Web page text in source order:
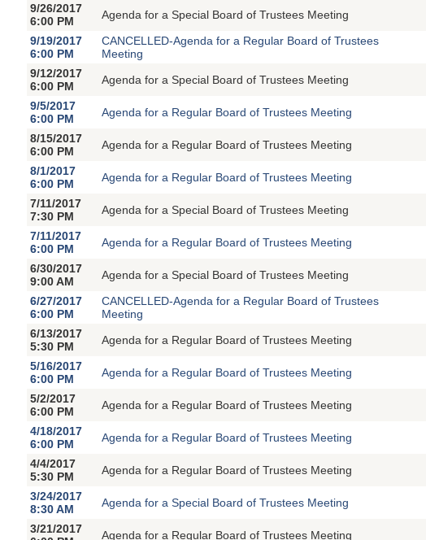
9/26/2017
6:00 PM
Agenda for a Special Board of Trustees Meeting
9/19/2017
6:00 PM
CANCELLED-Agenda for a Regular Board of Trustees
Meeting
9/12/2017
6:00 PM
Agenda for a Special Board of Trustees Meeting
9/5/2017
6:00 PM
Agenda for a Regular Board of Trustees Meeting
8/15/2017
6:00 PM
Agenda for a Regular Board of Trustees Meeting
8/1/2017
6:00 PM
Agenda for a Regular Board of Trustees Meeting
7/11/2017
7:30 PM
Agenda for a Special Board of Trustees Meeting
7/11/2017
6:00 PM
Agenda for a Regular Board of Trustees Meeting
6/30/2017
9:00 AM
Agenda for a Special Board of Trustees Meeting
6/27/2017
6:00 PM
CANCELLED-Agenda for a Regular Board of Trustees
Meeting
6/13/2017
5:30 PM
Agenda for a Regular Board of Trustees Meeting
5/16/2017
6:00 PM
Agenda for a Regular Board of Trustees Meeting
5/2/2017
6:00 PM
Agenda for a Regular Board of Trustees Meeting
4/18/2017
6:00 PM
Agenda for a Regular Board of Trustees Meeting
4/4/2017
5:30 PM
Agenda for a Regular Board of Trustees Meeting
3/24/2017
8:30 AM
Agenda for a Special Board of Trustees Meeting
3/21/2017
Agenda for a Regular Board of Trustees Meeting